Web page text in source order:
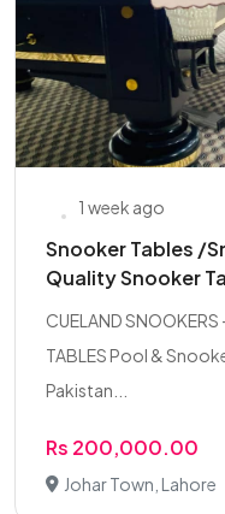
1 week ago
Snooker Tables /
Quality Snooker
CUELAND SNOOKERS
TABLES Pool &
Pakistan...
Rs 200,000.00
Johar Town, Lahore